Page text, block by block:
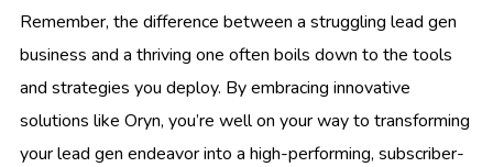
Remember, the difference between a struggling lead gen
business and a thriving one often boils down to the tools
and strategies you deploy. By embracing innovative
solutions like Oryn, you’re well on your way to transforming
your lead gen endeavor into a high-performing, subscriber-